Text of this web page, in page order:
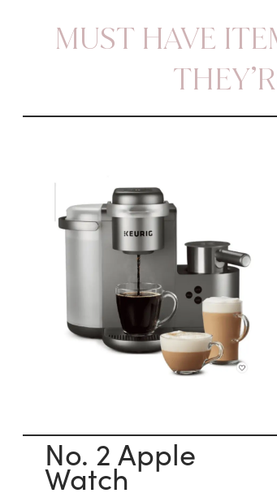
MUST HAVE
No. 2 Apple
Watch